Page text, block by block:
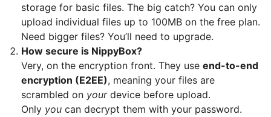
storage for basic files. The big catch? You can only
upload individual files up to 100MB on the free plan.
Need bigger files? You’ll need to upgrade.
How secure is NippyBox?
Very, on the encryption front. They useend-to-end
encryption (E2EE), meaning your files are
scrambled on yourdevice before upload.
Only you can decrypt them with your password.